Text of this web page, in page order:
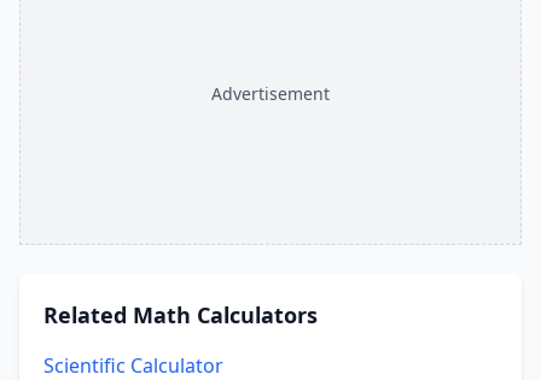
Advertisement
Related Math Calculators
Scientific Calculator